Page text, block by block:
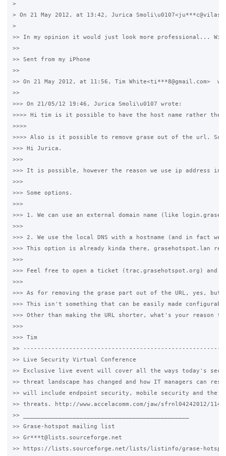
>
> On 21 May 2012, at 13:42, Jurica
>
>> In my opinion it would just look more professional...
>>
>> Sent from my iPhone
>>
>> On 21 May 2012, at 11:56, Tim White<ti***8@gmail.com>
>>
>>> On 21/05/12 19:46, Jurica Smoli\u0107 wrote:
>>>> Hi tim is it possible to have the host name rather
>>>>
>>>> Also is it possible to remove grase out of the url. So
>>> Hi Jurica.
>>>
>>> It is possible, however the reason we use ip address
>>>
>>> Some options.
>>>
>>> 1. We can use an external domain name (like
>>>
>>> 2. We use the local DNS with a hostname (and in fact
>>> This option is already kinda there, grasehotspot.lan
>>>
>>> Feel free to open a ticket (trac.grasehotspot.org)
>>>
>>> As for removing the grase part out of the URL, yes,
>>> This isn't something that can be easily made
>>> Other than making the URL shorter, what's your
>>>
>>> Tim
>>
>> Live Security Virtual Conference
>> Exclusive live event will cover all the ways today's
>> threat landscape has changed and how IT managers can
>> will include endpoint security, mobile security and the
>> threats. http://www.accelacomm.com/jaw/sfrnl04242012/114/
>> _______________________________________________
>> Grase-hotspot mailing list
>> Gr***t@lists.sourceforge.net
>> https://lists.sourceforge.net/lists/listinfo/grase-